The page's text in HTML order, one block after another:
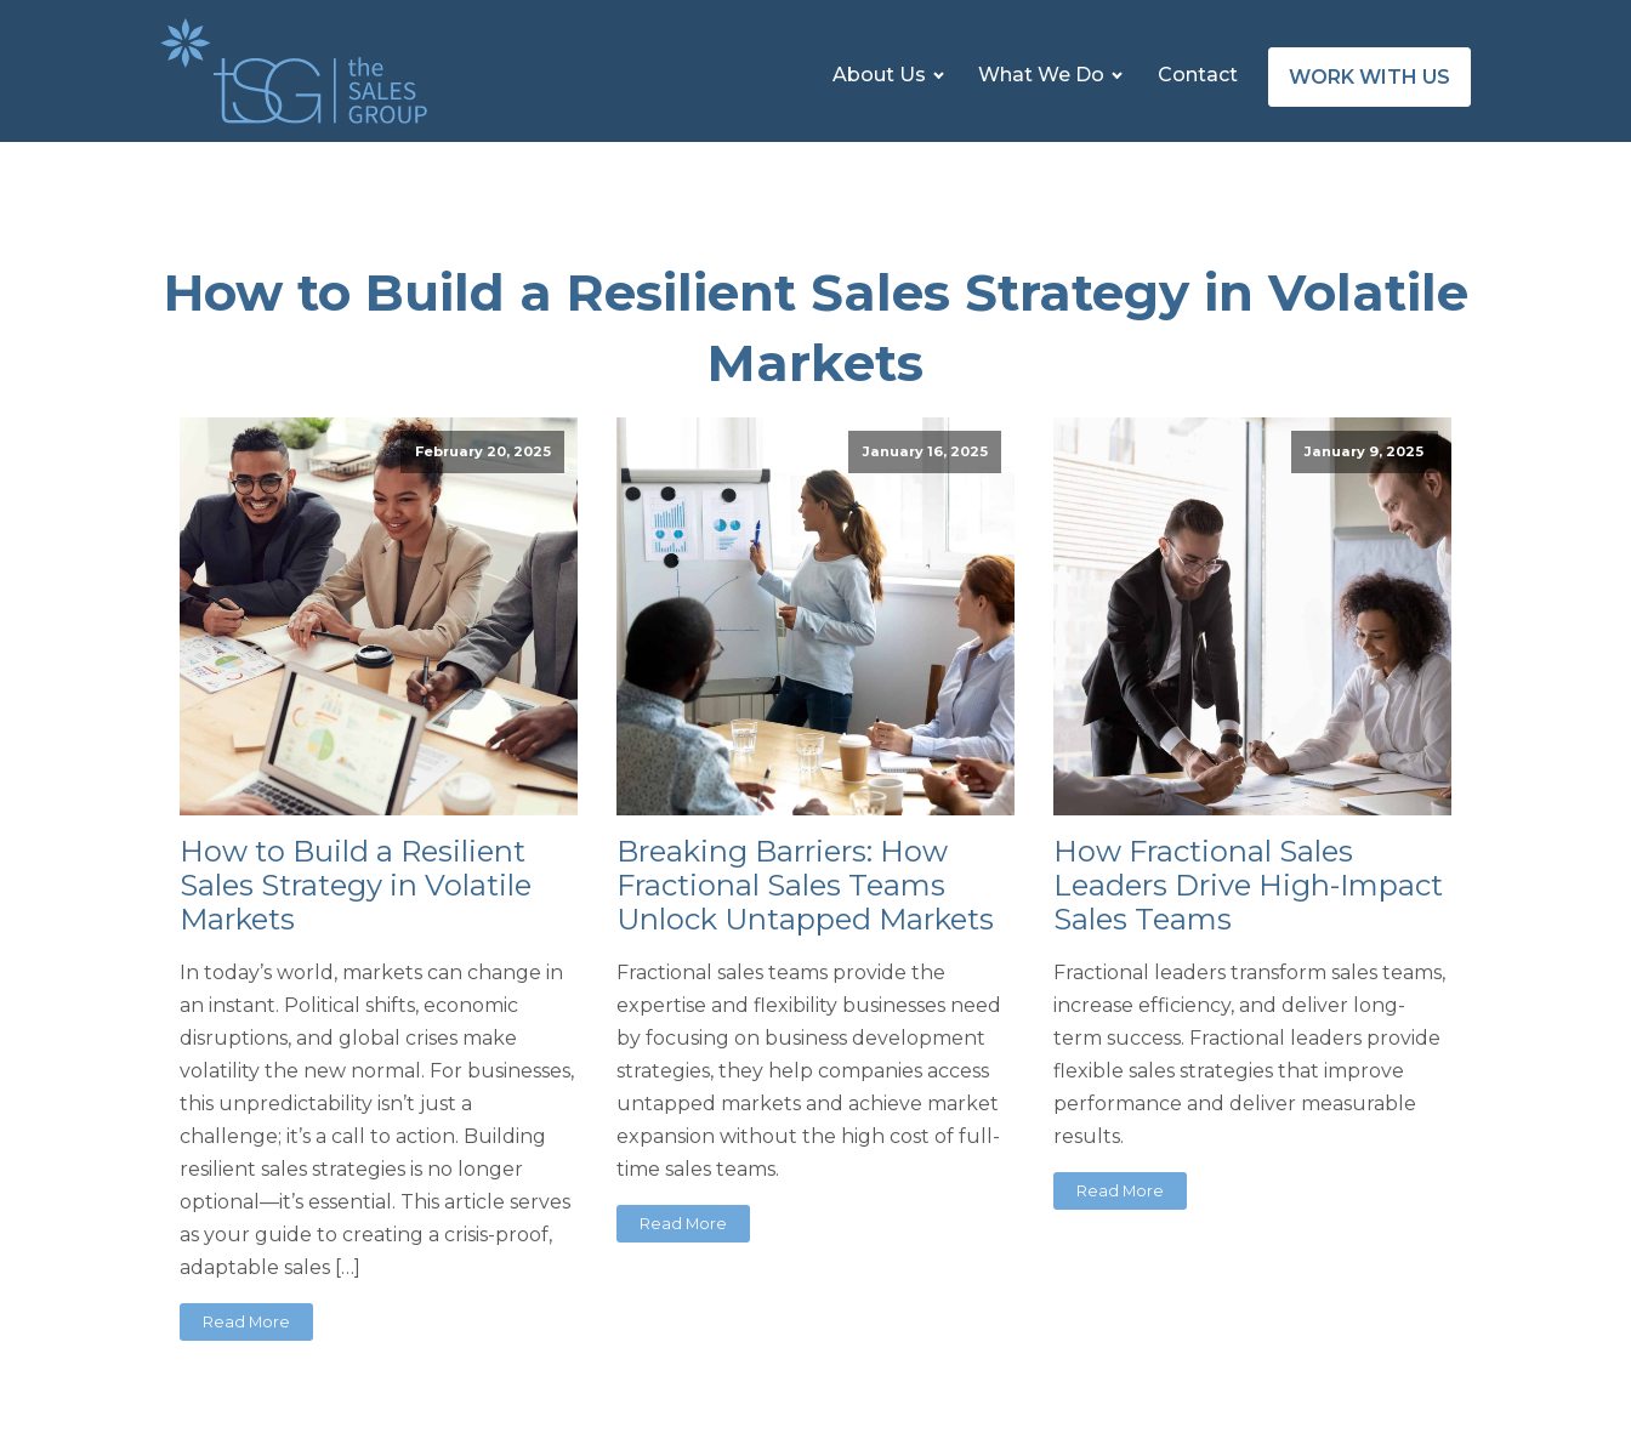
About Us What We Do Contact WORK WITH US
How to Build a Resilient Sales Strategy in Volatile
Markets
February 20, 2025
How to Build a Resilient
Sales Strategy in Volatile
Markets
In today’s world, markets can change in
an instant. Political shifts, economic
disruptions, and global crises make
volatility the new normal. For businesses,
this unpredictability isn’t just a
challenge; it’s a call to action. Building
resilient sales strategies is no longer
optional—it’s essential. This article serves
as your guide to creating a crisis-proof,
adaptable sales […]
Read More
January 16, 2025
Breaking Barriers: How
Fractional Sales Teams
Unlock Untapped Markets
Fractional sales teams provide the
expertise and flexibility businesses need
by focusing on business development
strategies, they help companies access
untapped markets and achieve market
expansion without the high cost of full-
time sales teams.
Read More
January 9, 2025
How Fractional Sales
Leaders Drive High-Impact
Sales Teams
Fractional leaders transform sales teams,
increase efficiency, and deliver long-
term success. Fractional leaders provide
flexible sales strategies that improve
performance and deliver measurable
results.
Read More